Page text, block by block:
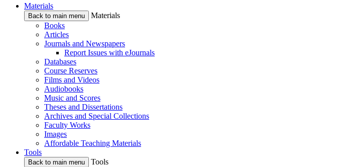
Materials
Back to main menu
Materials
Books
Articles
Journals and Newspapers
Report Issues with eJournals
Databases
Course Reserves
Films and Videos
Audiobooks
Music and Scores
Theses and Dissertations
Archives and Special Collections
Faculty Works
Images
Affordable Teaching Materials
Tools
Back to main menu
Tools